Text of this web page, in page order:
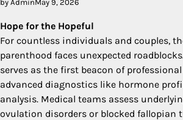
by AdminMay 9, 2026
Hope for the Hopeful
For countless individuals and couples,
parenthood faces unexpected
serves as the first beacon of
advanced diagnostics like hormone
analysis. Medical teams assess
ovulation disorders or blocked fallopian